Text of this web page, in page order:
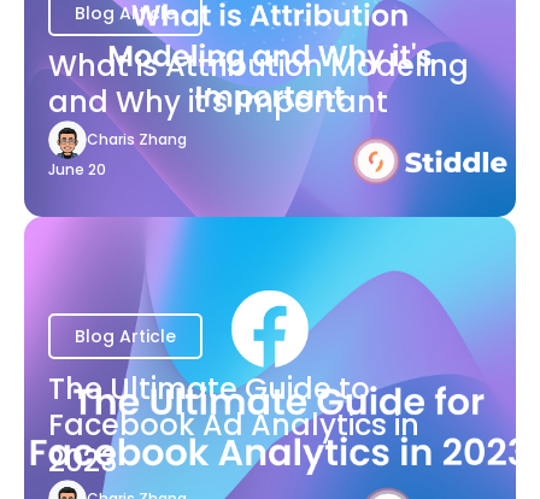
Blog Article
What is Attribution Modeling
and Why it's Important
Charis Zhang
June 20
Blog Article
The Ultimate Guide to
Facebook Ad Analytics in
2023